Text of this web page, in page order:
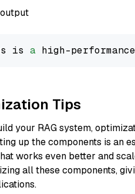
is a high-
Tips
your RAG system,
up the components is an
works even better and
all these components,